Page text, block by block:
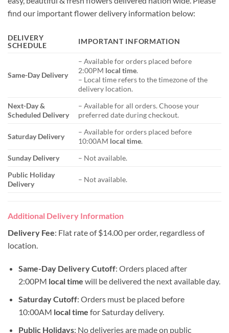
find our important flower delivery information below:
DELIVERY
SCHEDULE
IMPORTANT INFORMATION
Same-Day Delivery
– Available for orders placed before
2:00PM local time.
– Local time refers to the timezone of the
delivery location.
Next-Day &
Scheduled Delivery
– Available for all orders. Choose your
preferred date during checkout.
Saturday Delivery
– Available for orders placed before
10:00AM local time.
Sunday Delivery
– Not available.
Public Holiday
Delivery
– Not available.
Additional Delivery Information
Delivery Fee: Flat rate of $14.00 per order, regardless of
location.
Same-Day Delivery Cutoff: Orders placed after
2:00PM local time will be delivered the next available day.
Saturday Cutoff: Orders must be placed before
10:00AM local time for Saturday delivery.
Public Holidays: No deliveries are made on public